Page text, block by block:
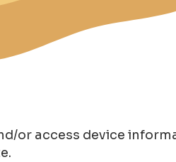
or access device